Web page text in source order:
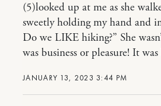
JANUARY 13, 2023 3:44 PM
(5)looked up at me as she
sweetly holding my hand and
Do we LIKE hiking?” She
was business or pleasure! It